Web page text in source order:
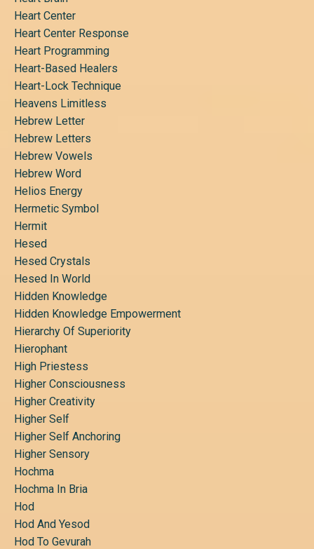
Heart Center
Heart Center Response
Heart Programming
Heart-Based Healers
Heart-Lock Technique
Heavens Limitless
Hebrew Letter
Hebrew Letters
Hebrew Vowels
Hebrew Word
Helios Energy
Hermetic Symbol
Hermit
Hesed
Hesed Crystals
Hesed In World
Hidden Knowledge
Hidden Knowledge Empowerment
Hierarchy Of Superiority
Hierophant
High Priestess
Higher Consciousness
Higher Creativity
Higher Self
Higher Self Anchoring
Higher Sensory
Hochma
Hochma In Bria
Hod
Hod And Yesod
Hod To Gevurah